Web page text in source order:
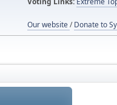
Our website/Donate to